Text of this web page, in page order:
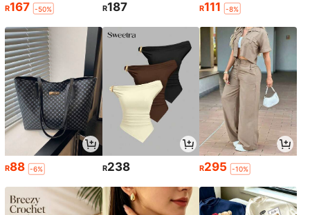
R167 -50% R187 R111 -8%
R88 -6% R238 R295 -10%